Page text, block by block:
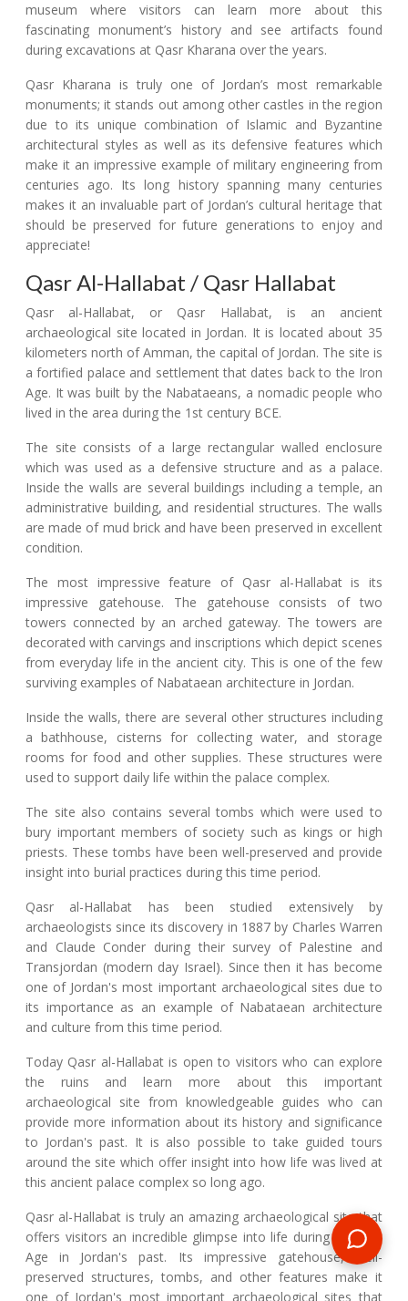
museum where visitors can learn more about this
fascinating monument’s history and see artifacts found
during excavations at Qasr Kharana over the years.
Qasr Kharana is truly one of Jordan’s most remarkable
monuments; it stands out among other castles in the region
due to its unique combination of Islamic and Byzantine
architectural styles as well as its defensive features which
make it an impressive example of military engineering from
centuries ago. Its long history spanning many centuries
makes it an invaluable part of Jordan’s cultural heritage that
should be preserved for future generations to enjoy and
appreciate!
Qasr Al-Hallabat / Qasr Hallabat
Qasr al-Hallabat, or Qasr Hallabat, is an ancient
archaeological site located in Jordan. It is located about 35
kilometers north of Amman, the capital of Jordan. The site is
a fortified palace and settlement that dates back to the Iron
Age. It was built by the Nabataeans, a nomadic people who
lived in the area during the 1st century BCE.
The site consists of a large rectangular walled enclosure
which was used as a defensive structure and as a palace.
Inside the walls are several buildings including a temple, an
administrative building, and residential structures. The walls
are made of mud brick and have been preserved in excellent
condition.
The most impressive feature of Qasr al-Hallabat is its
impressive gatehouse. The gatehouse consists of two
towers connected by an arched gateway. The towers are
decorated with carvings and inscriptions which depict scenes
from everyday life in the ancient city. This is one of the few
surviving examples of Nabataean architecture in Jordan.
Inside the walls, there are several other structures including
a bathhouse, cisterns for collecting water, and storage
rooms for food and other supplies. These structures were
used to support daily life within the palace complex.
The site also contains several tombs which were used to
bury important members of society such as kings or high
priests. These tombs have been well-preserved and provide
insight into burial practices during this time period.
Qasr al-Hallabat has been studied extensively by
archaeologists since its discovery in 1887 by Charles Warren
and Claude Conder during their survey of Palestine and
Transjordan (modern day Israel). Since then it has become
one of Jordan's most important archaeological sites due to
its importance as an example of Nabataean architecture
and culture from this time period.
Today Qasr al-Hallabat is open to visitors who can explore
the ruins and learn more about this important
archaeological site from knowledgeable guides who can
provide more information about its history and significance
to Jordan's past. It is also possible to take guided tours
around the site which offer insight into how life was lived at
this ancient palace complex so long ago.
Qasr al-Hallabat is truly an amazing archaeological site that
offers visitors an incredible glimpse into life during the Iron
Age in Jordan's past. Its impressive gatehouse, well-
preserved structures, tombs, and other features make it
one of Jordan's most important archaeological sites that